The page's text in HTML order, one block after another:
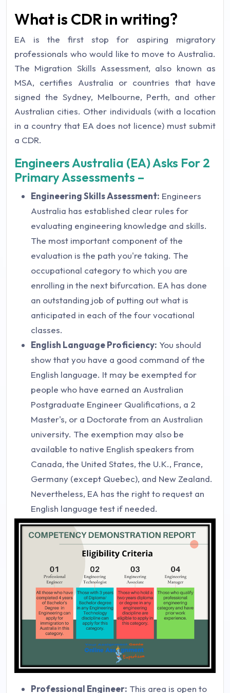
What is CDR in writing?
EA is the first stop for aspiring migratory
professionals who would like to move to Australia.
The Migration Skills Assessment, also known as
MSA, certifies Australia or countries that have
signed the Sydney, Melbourne, Perth, and other
Australian cities. Other individuals (with a location
in a country that EA does not licence) must submit
a CDR.
Engineers Australia (EA) Asks For 2
Primary Assessments –
Engineering Skills Assessment: Engineers
Australia has established clear rules for
evaluating engineering knowledge and skills.
The most important component of the
evaluation is the path you're taking. The
occupational category to which you are
enrolling in the next bifurcation. EA has done
an outstanding job of putting out what is
anticipated in each of the four vocational
classes.
English Language Proficiency: You should
show that you have a good command of the
English language. It may be exempted for
people who have earned an Australian
Postgraduate Engineer Qualifications, a 2
Master's, or a Doctorate from an Australian
university. The exemption may also be
available to native English speakers from
Canada, the United States, the U.K., France,
Germany (except Quebec), and New Zealand.
Nevertheless, EA has the right to request an
English language test if needed.
Professional Engineer: This area is open to